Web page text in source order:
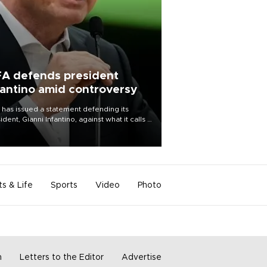
defends president
amid controversy
has issued a statement defending its
Gianni Infantino, against what it calls a
and ongoing effort” to undermine
of the organization.
& Life Sports Video Photo
Letters to the Editor Advertise